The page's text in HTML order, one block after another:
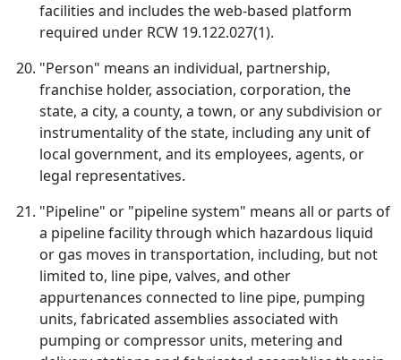
facilities and includes the web-based platform
required under RCW 19.122.027(1).
"Person" means an individual, partnership,
franchise holder, association, corporation, the
state, a city, a county, a town, or any subdivision or
instrumentality of the state, including any unit of
local government, and its employees, agents, or
legal representatives.
"Pipeline" or "pipeline system" means all or parts of
a pipeline facility through which hazardous liquid
or gas moves in transportation, including, but not
limited to, line pipe, valves, and other
appurtenances connected to line pipe, pumping
units, fabricated assemblies associated with
pumping or compressor units, metering and